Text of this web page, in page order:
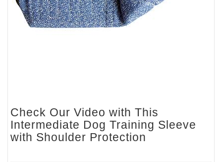
Check Our Video with This
Intermediate Dog Training Sleeve
with Shoulder Protection